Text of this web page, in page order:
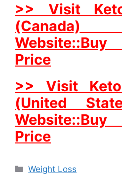
>> Visit
Price
>> Visit
(United
Price
Categories
Weight Loss